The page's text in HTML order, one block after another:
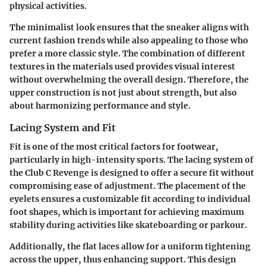
physical activities.
The minimalist look ensures that the sneaker aligns with
current fashion trends while also appealing to those who
prefer a more classic style. The combination of different
textures in the materials used provides visual interest
without overwhelming the overall design. Therefore, the
upper construction is not just about strength, but also
about harmonizing performance and style.
Lacing System and Fit
Fit is one of the most critical factors for footwear,
particularly in high-intensity sports. The lacing system of
the Club C Revenge is designed to offer a secure fit without
compromising ease of adjustment. The placement of the
eyelets ensures a customizable fit according to individual
foot shapes, which is important for achieving maximum
stability during activities like skateboarding or parkour.
Additionally, the flat laces allow for a uniform tightening
across the upper, thus enhancing support. This design